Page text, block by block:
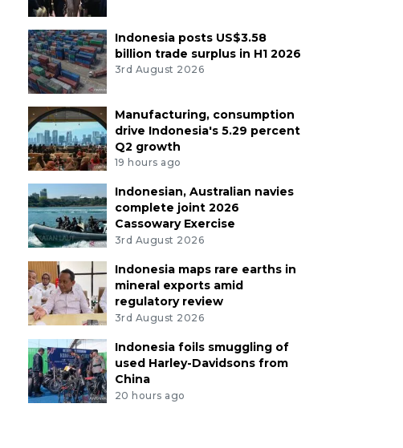
Indonesia posts US$3.58
billion trade surplus in H1 2026
3rd August 2026
Manufacturing, consumption
drive Indonesia's 5.29 percent
Q2 growth
19 hours ago
Indonesian, Australian navies
complete joint 2026
Cassowary Exercise
3rd August 2026
Indonesia maps rare earths in
mineral exports amid
regulatory review
3rd August 2026
Indonesia foils smuggling of
used Harley-Davidsons from
China
20 hours ago